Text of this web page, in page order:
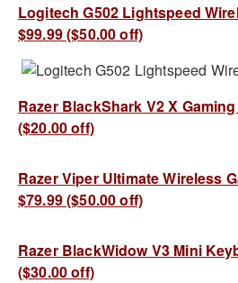
Logitech G502 Lightspeed
$99.99 ($50.00 off)
Razer BlackShark V2 X
($20.00 off)
Razer Viper Ultimate Wireless
$79.99 ($50.00 off)
Razer BlackWidow V3 Mini
($30.00 off)